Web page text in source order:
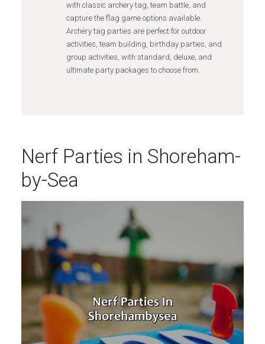
with classic archery tag, team battle, and
capture the flag game options available.
Archery tag parties are perfect for outdoor
activities, team building, birthday parties, and
group activities, with standard, deluxe, and
ultimate party packages to choose from.
Nerf Parties in Shoreham-
by-Sea